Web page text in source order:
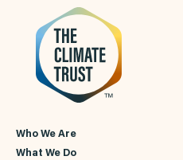
Who We Are
What We Do